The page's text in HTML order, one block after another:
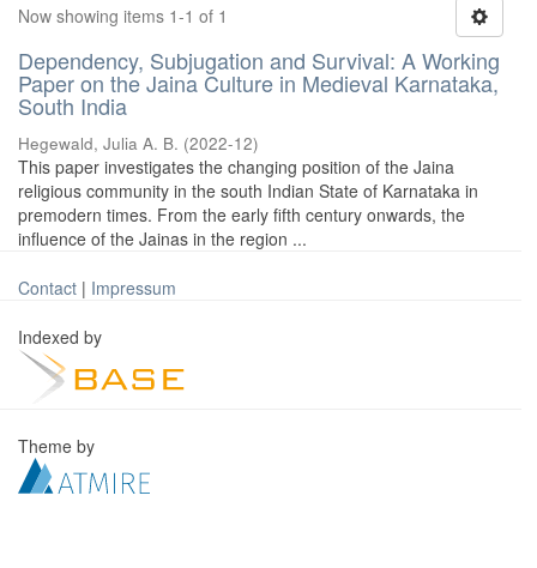
Now showing items 1-1 of 1
Dependency, Subjugation and Survival: A Working
Paper on the Jaina Culture in Medieval Karnataka,
South India
Hegewald, Julia A. B. (2022-12)
This paper investigates the changing position of the Jaina
religious community in the south Indian State of Karnataka in
premodern times. From the early fifth century onwards, the
influence of the Jainas in the region ...
Contact | Impressum
Indexed by
Theme by